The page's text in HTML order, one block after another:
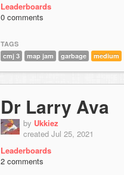
Leaderboards
0 comments
TAGS
cmj 3
map jam garbage medium
Dr Larry Ava
by Ukkiez
created Jul 25, 2021
Leaderboards
2 comments